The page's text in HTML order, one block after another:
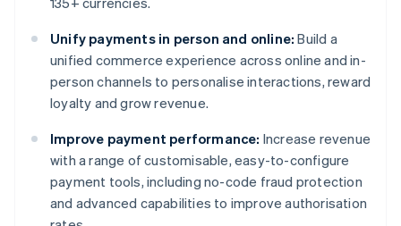
Unify payments in person and online: Build a
unified commerce experience across online and in-
person channels to personalise interactions, reward
loyalty and grow revenue.
Improve payment performance: Increase revenue
with a range of customisable, easy-to-configure
payment tools, including no-code fraud protection
and advanced capabilities to improve authorisation